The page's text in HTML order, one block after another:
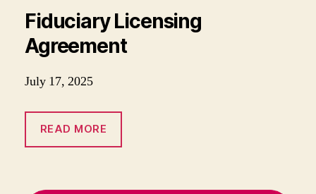
Fiduciary Licensing
Agreement
July 17, 2025
READ MORE